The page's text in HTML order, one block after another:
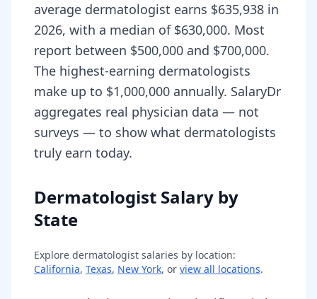
average dermatologist earns $635,938 in
2026, with a median of $630,000. Most
report between $500,000 and $700,000.
The highest-earning dermatologists
make up to $1,000,000 annually. SalaryDr
aggregates real physician data — not
surveys — to show what dermatologists
truly earn today.
Dermatologist Salary by
State
Explore dermatologist salaries by location:
California, Texas, New York, or view all locations.